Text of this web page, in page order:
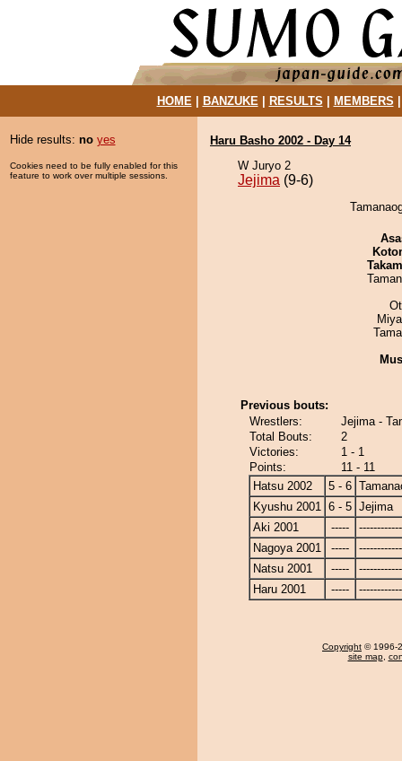
HOME| BANZUKE| RESULTS MEMBERS
Hide results: no yes
Cookies need to be fully enabled for this
feature to work over multiple sessions.
Haru Basho 2002 - Day 14
W Juryo 2
Jejima (9-6)
Previous bouts:
Wrestlers:
Jejima -
Total Bouts:
2
Victories:
1 - 1
Points:
11 - 11
Hatsu 2002
5 - 6
Kyushu 2001 6 - 5 Jejima
Aki 2001
-----
Nagoya 2001
-----
Natsu 2001
-----
Haru 2001
-----
Copyright © 1996-
site map,